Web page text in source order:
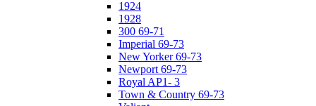
1924
1928
300 69-71
Imperial 69-73
New Yorker 69-73
Newport 69-73
Royal AP1- 3
Town & Country 69-73